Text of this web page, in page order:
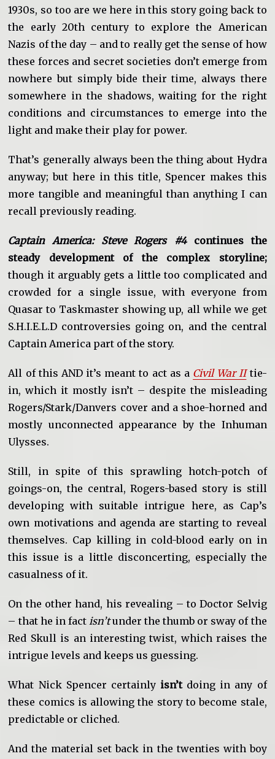
1930s, so too are we here in this story going back to
the early 20th century to explore the American
Nazis of the day – and to really get the sense of how
these forces and secret societies don’t emerge from
nowhere but simply bide their time, always there
somewhere in the shadows, waiting for the right
conditions and circumstances to emerge into the
light and make their play for power.
That’s generally always been the thing about Hydra
anyway; but here in this title, Spencer makes this
more tangible and meaningful than anything I can
recall previously reading.
Captain America: Steve Rogers #4continues the
steady development of the complex storyline;
though it arguably gets a little too complicated and
crowded for a single issue, with everyone from
Quasar to Taskmaster showing up, all while we get
S.H.I.E.L.D controversies going on, and the central
Captain America part of the story.
All of this AND it’s meant to act as a Civil War IItie-
in, which it mostly isn’t – despite the misleading
Rogers/Stark/Danvers cover and a shoe-horned and
mostly unconnected appearance by the Inhuman
Ulysses.
Still, in spite of this sprawling hotch-potch of
goings-on, the central, Rogers-based story is still
developing with suitable intrigue here, as Cap’s
own motivations and agenda are starting to reveal
themselves. Cap killing in cold-blood early on in
this issue is a little disconcerting, especially the
casualness of it.
On the other hand, his revealing – to Doctor Selvig
– that he in fact isn’tunder the thumb or sway of the
Red Skull is an interesting twist, which raises the
intrigue levels and keeps us guessing.
What Nick Spencer certainlyisn’tdoing in any of
these comics is allowing the story to become stale,
predictable or cliched.
And the material set back in the twenties with boy